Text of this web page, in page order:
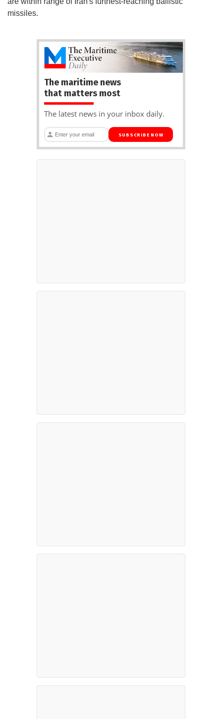
missiles.
The maritime news
that matters most
The latest news in your inbox daily.
SUBSCRIBE NOW